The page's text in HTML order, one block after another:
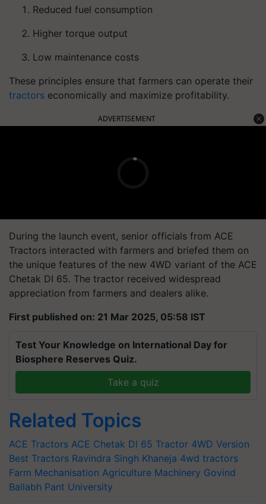
Reduced fuel consumption
Higher torque output
Low maintenance costs
These principles ensure that farmers can operate their
tractors economically and maximize profitability.
ADVERTISEMENT
During the launch event, senior officials from ACE
Tractors interacted with farmers and briefed them on
the unique features of the new 4WD variant of the ACE
Chetak DI 65. The tractor received widespread
appreciation from farmers and dealers alike.
First published on: 21 Mar 2025, 05:58 IST
Test Your Knowledge on International Day for
Biosphere Reserves Quiz.
Take a quiz
Related Topics
ACE Tractors ACE Chetak DI 65 Tractor 4WD Version
Best Tractors Ravindra Singh Khaneja 4wd tractors
Farm Mechanisation Agriculture Machinery Govind
Ballabh Pant University